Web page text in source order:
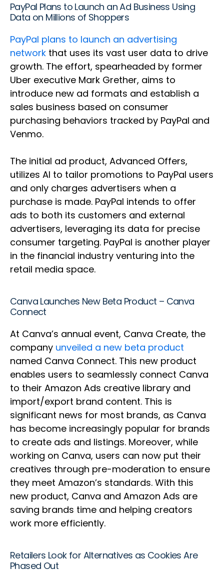
PayPal Plans to Launch an Ad Business Using
Data on Millions of Shoppers
PayPal plans to launch an advertising
network that uses its vast user data to drive
growth. The effort, spearheaded by former
Uber executive Mark Grether, aims to
introduce new ad formats and establish a
sales business based on consumer
purchasing behaviors tracked by PayPal and
Venmo.
The initial ad product, Advanced Offers,
utilizes AI to tailor promotions to PayPal users
and only charges advertisers when a
purchase is made. PayPal intends to offer
ads to both its customers and external
advertisers, leveraging its data for precise
consumer targeting. PayPal is another player
in the financial industry venturing into the
retail media space.
Canva Launches New Beta Product – Canva
Connect
At Canva’s annual event, Canva Create, the
company unveiled a new beta product
named Canva Connect. This new product
enables users to seamlessly connect Canva
to their Amazon Ads creative library and
import/export brand content. This is
significant news for most brands, as Canva
has become increasingly popular for brands
to create ads and listings. Moreover, while
working on Canva, users can now put their
creatives through pre-moderation to ensure
they meet Amazon’s standards. With this
new product, Canva and Amazon Ads are
saving brands time and helping creators
work more efficiently.
Retailers Look for Alternatives as Cookies Are
Phased Out